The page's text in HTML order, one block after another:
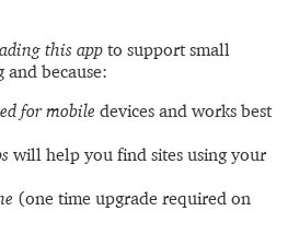
this app to support small
because:
for mobile devices and works best
will help you find sites using your
(one time upgrade required on